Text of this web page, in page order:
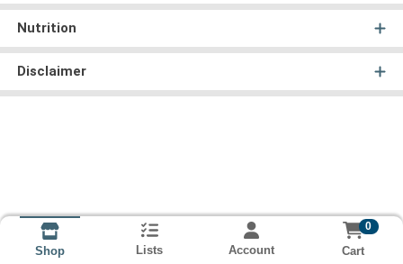
Nutrition
Disclaimer
Shop Lists Account
0
Cart